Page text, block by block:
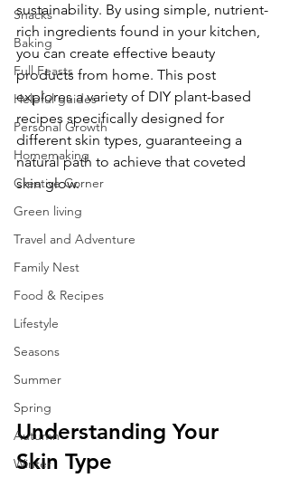
Snacks
Baking
Full Feasts
Helpful guides
Personal Growth
Homemaking
Creative Corner
Green living
Travel and Adventure
Family Nest
Food & Recipes
Lifestyle
Seasons
Summer
Spring
Autumn
Winter
sustainability. By using simple, nutrient-
rich ingredients found in your kitchen,
you can create effective beauty
products from home. This post
explores a variety of DIY plant-based
recipes specifically designed for
different skin types, guaranteeing a
natural path to achieve that coveted
skin glow.
Understanding Your
Skin Type